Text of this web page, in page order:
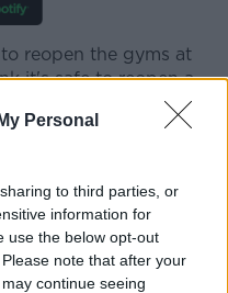
Personal
to third parties, or
information for
use the below opt-out
note that after your
continue seeing
reopen the gyms at
it's safe to reopen a
the pandemic is.
to another - I'm
gyms, and I don't
our gyms."